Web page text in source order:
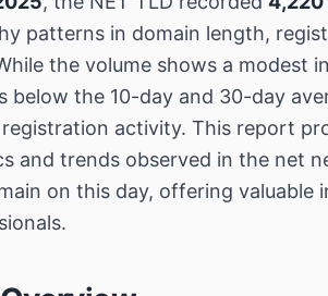
patterns in domain length,
the volume shows a modest
below the 10-day and 30-day
activity. This report
and trends observed in the net
on this day, offering valuable